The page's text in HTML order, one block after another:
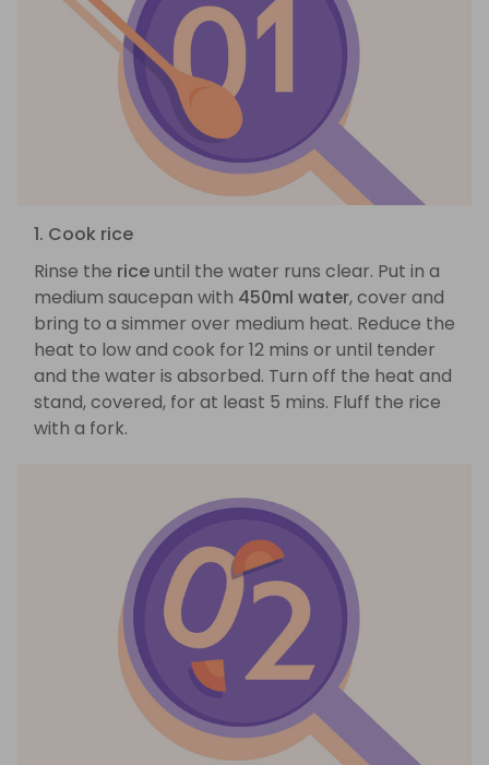
1. Cook rice
Rinse the riceuntil the water runs clear. Put in a
medium saucepan with 450ml water, cover and
bring to a simmer over medium heat. Reduce the
heat to low and cook for 12 mins or until tender
and the water is absorbed. Turn off the heat and
stand, covered, for at least 5 mins. Fluff the rice
with a fork.